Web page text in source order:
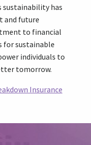
sustainability has
and future
to financial
for sustainable
individuals to
tomorrow.
Insurance